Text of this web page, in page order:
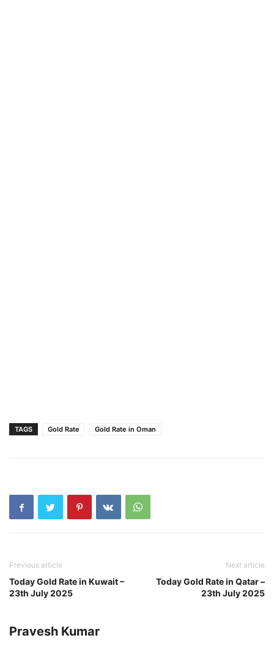
TAGS Gold Rate Gold Rate in Oman
Previous article
Today Gold Rate in Kuwait –
23th July 2025
Next article
Today Gold Rate in Qatar –
23th July 2025
Pravesh Kumar